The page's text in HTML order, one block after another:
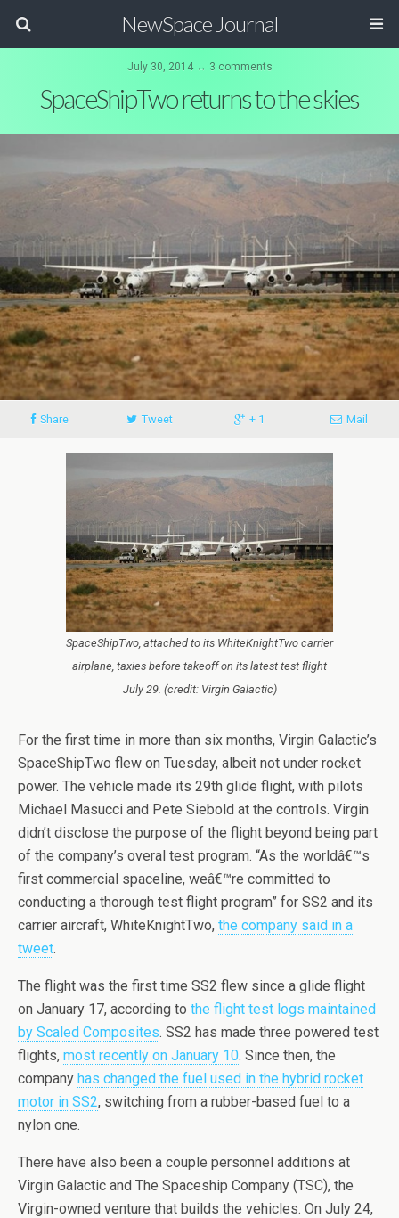
NewSpace Journal
July 30, 2014 ↔ 3 comments
SpaceShipTwo returns to the skies
Share Tweet + 1 Mail
SpaceShipTwo, attached to its WhiteKnightTwo carrier
airplane, taxies before takeoff on its latest test flight
July 29. (credit: Virgin Galactic)
For the first time in more than six months, Virgin Galactic’s
SpaceShipTwo flew on Tuesday, albeit not under rocket
power. The vehicle made its 29th glide flight, with pilots
Michael Masucci and Pete Siebold at the controls. Virgin
didn’t disclose the purpose of the flight beyond being part
of the company’s overal test program. “As the worldâ€™s
first commercial spaceline, weâ€™re committed to
conducting a thorough test flight program” for SS2 and its
carrier aircraft, WhiteKnightTwo, the company said in a
tweet.
The flight was the first time SS2 flew since a glide flight
on January 17, according to the flight test logs maintained
by Scaled Composites. SS2 has made three powered test
flights, most recently on January 10. Since then, the
company has changed the fuel used in the hybrid rocket
motor in SS2, switching from a rubber-based fuel to a
nylon one.
There have also been a couple personnel additions at
Virgin Galactic and The Spaceship Company (TSC), the
Virgin-owned venture that builds the vehicles. On July 24,